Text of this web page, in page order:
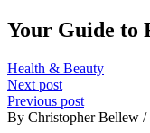
Your Guide to
Health & Beauty
Next post
Previous post
By Christopher Bellew